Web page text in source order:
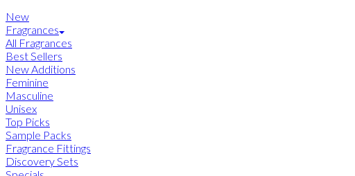
New
Fragrances
All Fragrances
Best Sellers
New Additions
Feminine
Masculine
Unisex
Top Picks
Sample Packs
Fragrance Fittings
Discovery Sets